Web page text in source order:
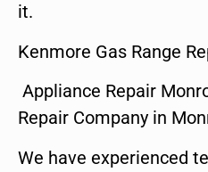
it.
Kenmore Gas Range
Appliance Repair
Repair Company in
We have experienced